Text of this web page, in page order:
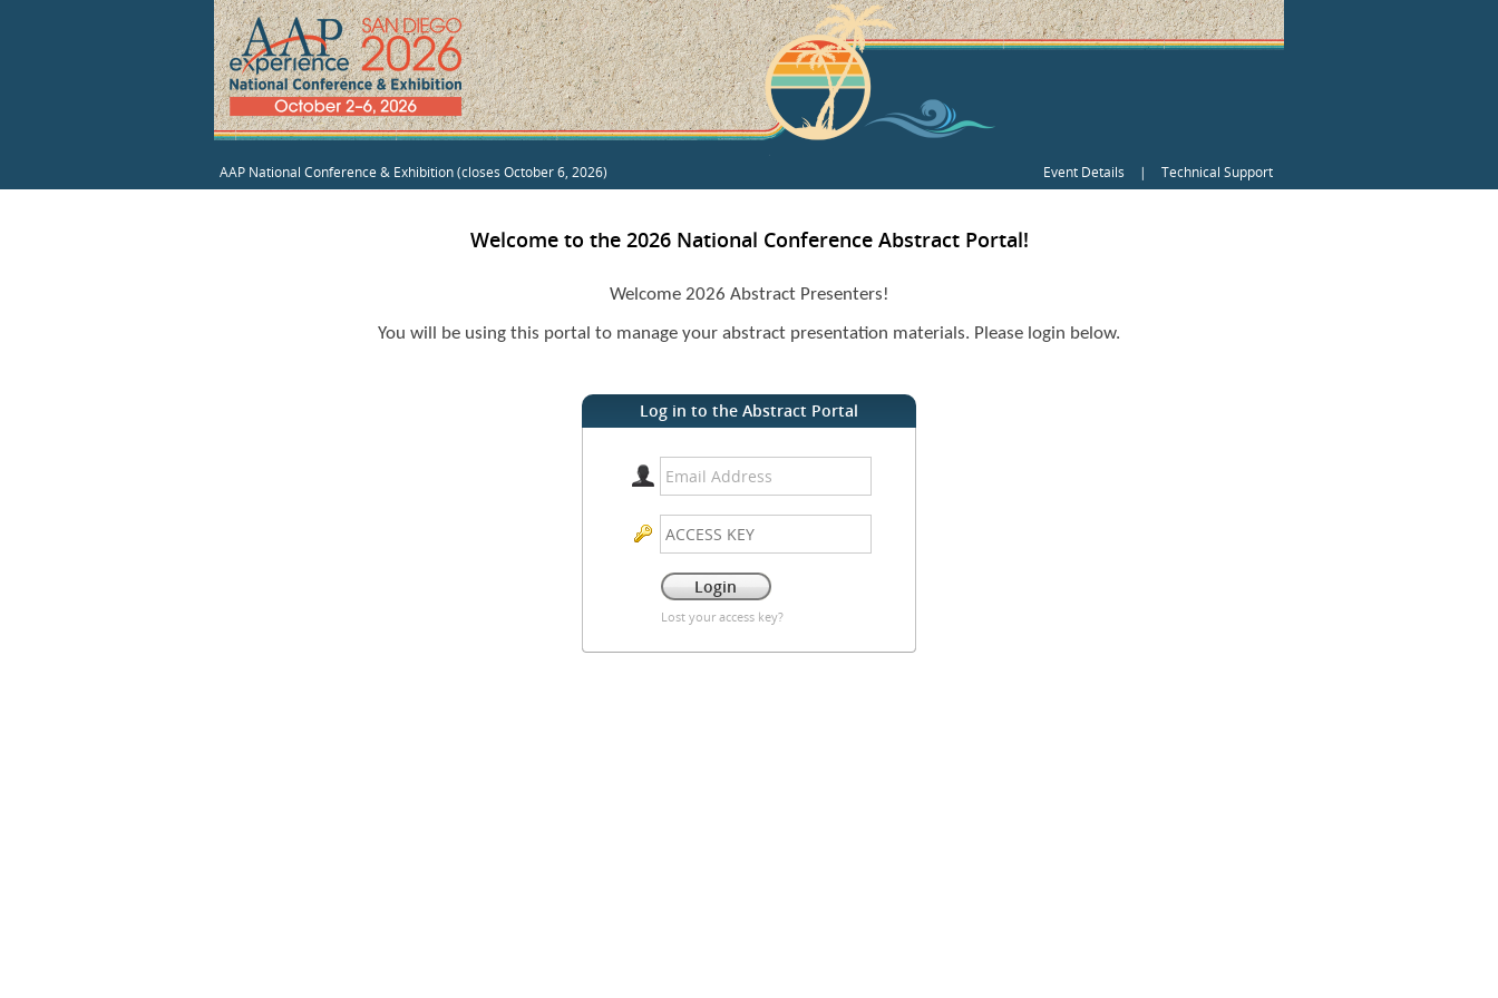
AAP National Conference & Exhibition (closes October 6, 2026) Event Details | Technical Support
Welcome to the 2026 National Conference Abstract Portal!
Welcome 2026 Abstract Presenters!
You will be using this portal to manage your abstract presentation materials. Please login below.
Log in to the Abstract Portal
Lost your access key?